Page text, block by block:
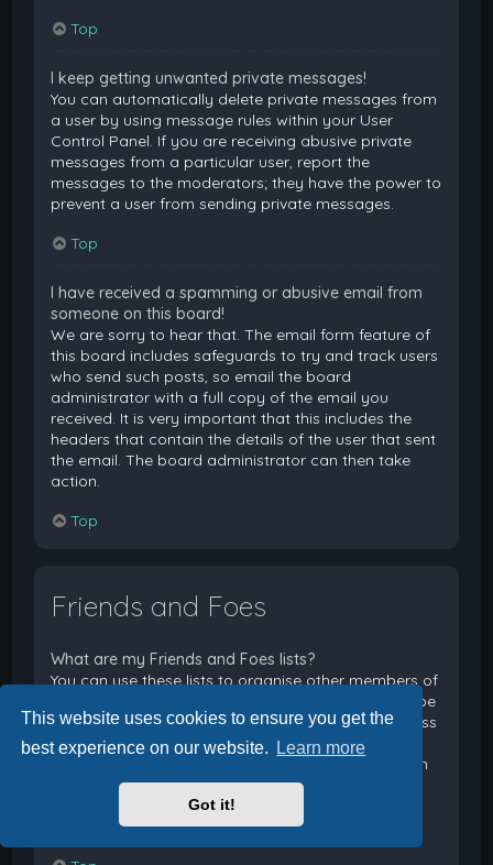
This website uses cookies to ensure you get the
best experience on our website.
Learn more
Got it!
Top
I keep getting unwanted private messages!
You can automatically delete private messages from
a user by using message rules within your User
Control Panel. If you are receiving abusive private
messages from a particular user, report the
messages to the moderators; they have the power to
prevent a user from sending private messages.
Top
I have received a spamming or abusive email from
someone on this board!
We are sorry to hear that. The email form feature of
this board includes safeguards to try and track users
who send such posts, so email the board
administrator with a full copy of the email you
received. It is very important that this includes the
headers that contain the details of the user that sent
the email. The board administrator can then take
action.
Top
Friends and Foes
What are my Friends and Foes lists?
You can use these lists to organise other members of
the board. Members added to your friends list will be
listed within your User Control Panel for quick access
to see their online status and to send them private
messages. Subject to template support, posts from
these users may also be highlighted. If you add a
user to your foes list, any posts they make will be
hidden by default.